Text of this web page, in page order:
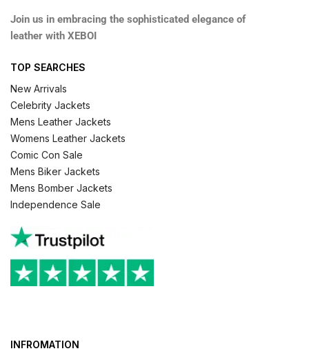
Join us in embracing the sophisticated elegance of
leather with XEBOI
TOP SEARCHES
New Arrivals
Celebrity Jackets
Mens Leather Jackets
Womens Leather Jackets
Comic Con Sale
Mens Biker Jackets
Mens Bomber Jackets
Independence Sale
INFROMATION